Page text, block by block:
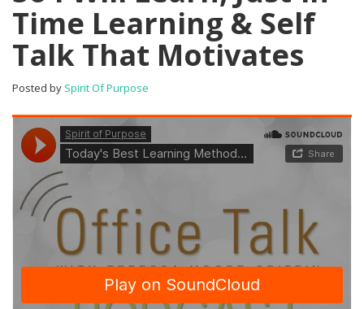
Time Learning & Self
Talk That Motivates
Posted by Spirit Of Purpose